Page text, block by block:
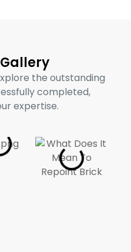
the outstanding
completed,
expertise.